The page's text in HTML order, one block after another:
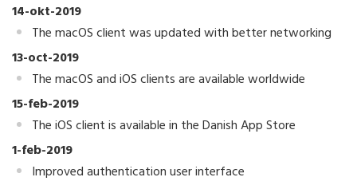
14-okt-2019
The macOS client was updated with better networking
13-oct-2019
The macOS and iOS clients are available worldwide
15-feb-2019
The iOS client is available in the Danish App Store
1-feb-2019
Improved authentication user interface